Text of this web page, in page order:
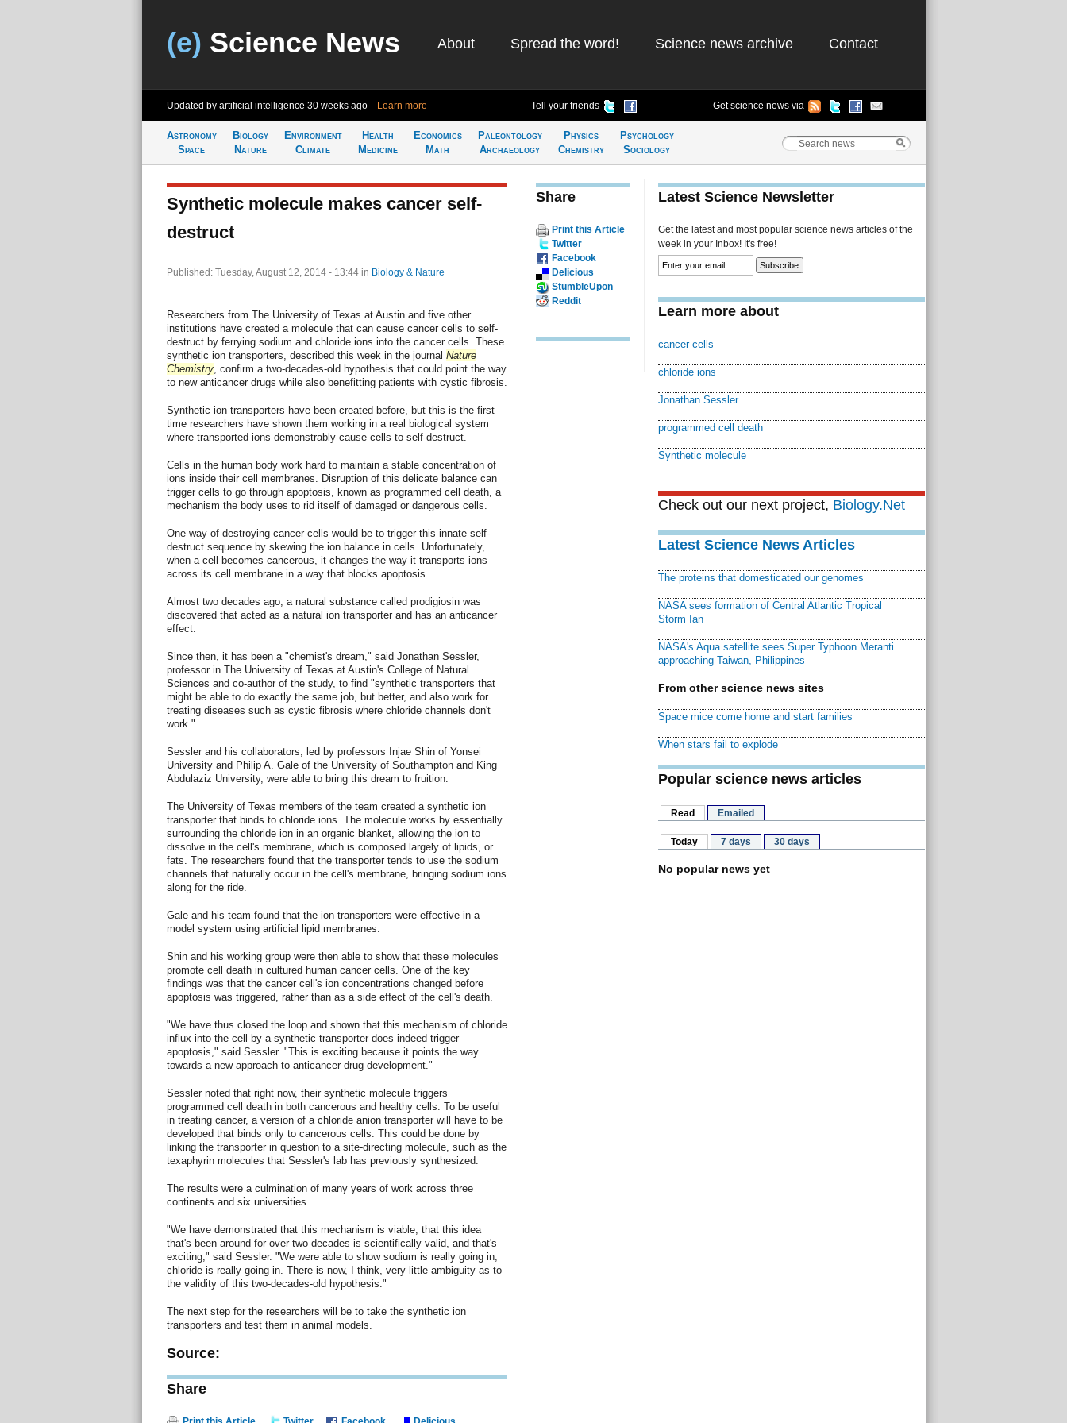
(e) Science News About Spread the word! Science news archive Contact
Updated by artificial intelligence 30 weeks ago Learn more Tell your friends Get science news via
Astronomy
Space
Biology
Nature
Environment
Climate
Health
Medicine
Economics
Math
Paleontology
Archaeology
Physics
Chemistry
Psychology
Sociology
Synthetic molecule makes cancer self-
destruct
Published: Tuesday, August 12, 2014 - 13:44 in Biology & Nature
Researchers from The University of Texas at Austin and five other
institutions have created a molecule that can cause cancer cells to self-
destruct by ferrying sodium and chloride ions into the cancer cells. These
synthetic ion transporters, described this week in the journal Nature
Chemistry, confirm a two-decades-old hypothesis that could point the way
to new anticancer drugs while also benefitting patients with cystic fibrosis.
Synthetic ion transporters have been created before, but this is the first
time researchers have shown them working in a real biological system
where transported ions demonstrably cause cells to self-destruct.
Cells in the human body work hard to maintain a stable concentration of
ions inside their cell membranes. Disruption of this delicate balance can
trigger cells to go through apoptosis, known as programmed cell death, a
mechanism the body uses to rid itself of damaged or dangerous cells.
One way of destroying cancer cells would be to trigger this innate self-
destruct sequence by skewing the ion balance in cells. Unfortunately,
when a cell becomes cancerous, it changes the way it transports ions
across its cell membrane in a way that blocks apoptosis.
Almost two decades ago, a natural substance called prodigiosin was
discovered that acted as a natural ion transporter and has an anticancer
effect.
Since then, it has been a "chemist's dream," said Jonathan Sessler,
professor in The University of Texas at Austin's College of Natural
Sciences and co-author of the study, to find "synthetic transporters that
might be able to do exactly the same job, but better, and also work for
treating diseases such as cystic fibrosis where chloride channels don't
work."
Sessler and his collaborators, led by professors Injae Shin of Yonsei
University and Philip A. Gale of the University of Southampton and King
Abdulaziz University, were able to bring this dream to fruition.
The University of Texas members of the team created a synthetic ion
transporter that binds to chloride ions. The molecule works by essentially
surrounding the chloride ion in an organic blanket, allowing the ion to
dissolve in the cell's membrane, which is composed largely of lipids, or
fats. The researchers found that the transporter tends to use the sodium
channels that naturally occur in the cell's membrane, bringing sodium ions
along for the ride.
Gale and his team found that the ion transporters were effective in a
model system using artificial lipid membranes.
Shin and his working group were then able to show that these molecules
promote cell death in cultured human cancer cells. One of the key
findings was that the cancer cell's ion concentrations changed before
apoptosis was triggered, rather than as a side effect of the cell's death.
"We have thus closed the loop and shown that this mechanism of chloride
influx into the cell by a synthetic transporter does indeed trigger
apoptosis," said Sessler. "This is exciting because it points the way
towards a new approach to anticancer drug development."
Sessler noted that right now, their synthetic molecule triggers
programmed cell death in both cancerous and healthy cells. To be useful
in treating cancer, a version of a chloride anion transporter will have to be
developed that binds only to cancerous cells. This could be done by
linking the transporter in question to a site-directing molecule, such as the
texaphyrin molecules that Sessler's lab has previously synthesized.
The results were a culmination of many years of work across three
continents and six universities.
"We have demonstrated that this mechanism is viable, that this idea
that's been around for over two decades is scientifically valid, and that's
exciting," said Sessler. "We were able to show sodium is really going in,
chloride is really going in. There is now, I think, very little ambiguity as to
the validity of this two-decades-old hypothesis."
The next step for the researchers will be to take the synthetic ion
transporters and test them in animal models.
Source:
Share
Share
Print this Article
Twitter
Facebook
Delicious
StumbleUpon
Reddit
Latest Science Newsletter
Get the latest and most popular science news articles of the
week in your Inbox! It's free!
Learn more about
cancer cells
chloride ions
Jonathan Sessler
programmed cell death
Synthetic molecule
Check out our next project, Biology.Net
Latest Science News Articles
The proteins that domesticated our genomes
NASA sees formation of Central Atlantic Tropical
Storm Ian
NASA's Aqua satellite sees Super Typhoon Meranti
approaching Taiwan, Philippines
From other science news sites
Space mice come home and start families
When stars fail to explode
Popular science news articles
Read Emailed
Today 7 days 30 days
No popular news yet